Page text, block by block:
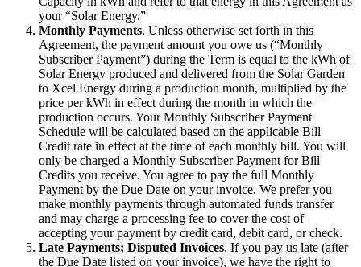
your “Solar Energy.”
Monthly Payments. Unless otherwise set forth in this
Agreement, the payment amount you owe us (“Monthly
Subscriber Payment”) during the Term is equal to the kWh of
Solar Energy produced and delivered from the Solar Garden
to Xcel Energy during a production month, multiplied by the
price per kWh in effect during the month in which the
production occurs. Your Monthly Subscriber Payment
Schedule will be calculated based on the applicable Bill
Credit rate in effect at the time of each monthly bill. You will
only be charged a Monthly Subscriber Payment for Bill
Credits you receive. You agree to pay the full Monthly
Payment by the Due Date on your invoice. We prefer you
make monthly payments through automated funds transfer
and may charge a processing fee to cover the cost of
accepting your payment by credit card, debit card, or check.
Late Payments; Disputed Invoices. If you pay us late (after
the Due Date listed on your invoice), we have the right to